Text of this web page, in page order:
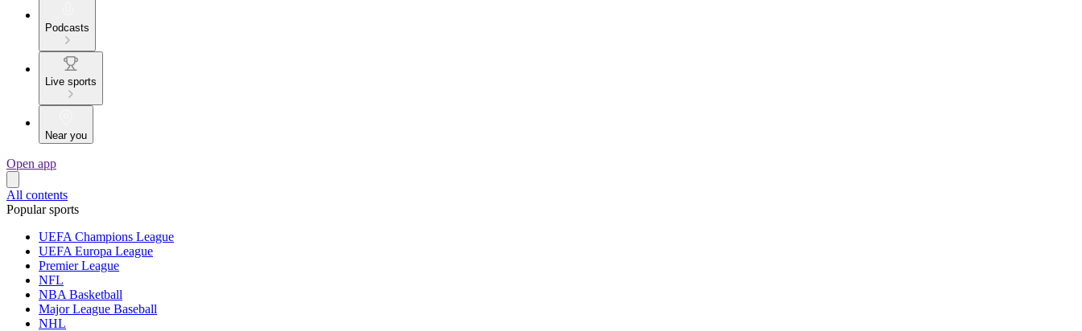
Podcasts
Live sports
Near you
Open app
All contents
Popular sports
UEFA Champions League
UEFA Europa League
Premier League
NFL
NBA Basketball
Major League Baseball
NHL